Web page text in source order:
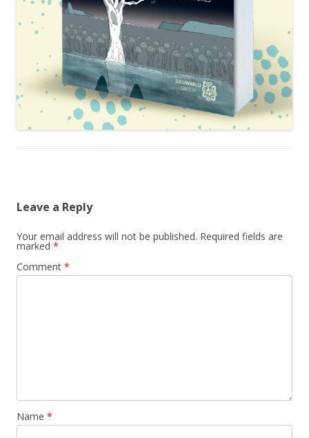
Leave a Reply
Your email address will not be published. Required fields are
marked *
Comment *
Name *